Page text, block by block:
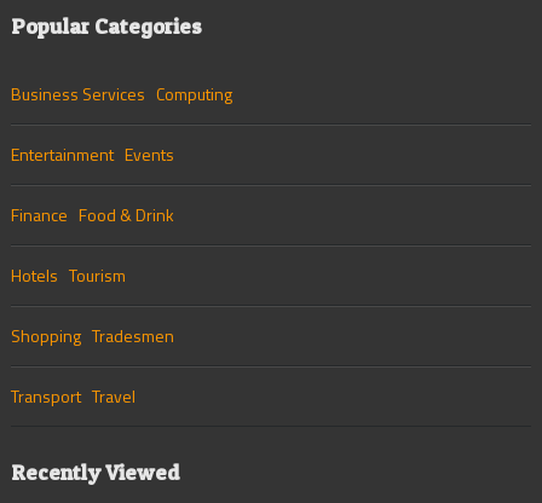
Popular Categories
Business Services Computing
Entertainment Events
Finance Food & Drink
Hotels Tourism
Shopping Tradesmen
Transport Travel
Recently Viewed